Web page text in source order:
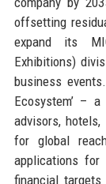
offsetting
expand its
Exhibitions)
business
Ecosystem’ –
advisors,
for global
applications for
financial